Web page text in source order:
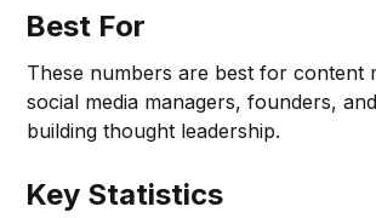
Best For
These numbers are best for content
social media managers, founders,
building thought leadership.
Key Statistics